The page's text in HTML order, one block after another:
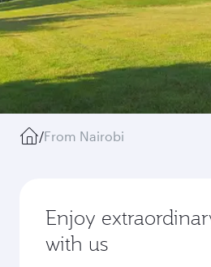
/From Nairobi
Enjoy
with us